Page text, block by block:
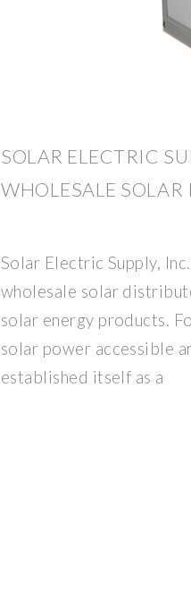
SOLAR ELECTRIC
WHOLESALE SOLAR
Solar Electric Supply,
wholesale solar
solar energy products.
solar power accessible
established itself as a